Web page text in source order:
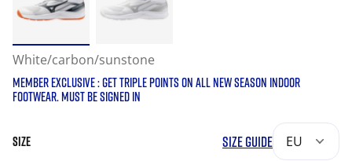
White/carbon/sunstone
MEMBER EXCLUSIVE : GET TRIPLE POINTS ON ALL NEW SEASON INDOOR
FOOTWEAR. MUST BE SIGNED IN
SIZE SIZE GUIDE EU